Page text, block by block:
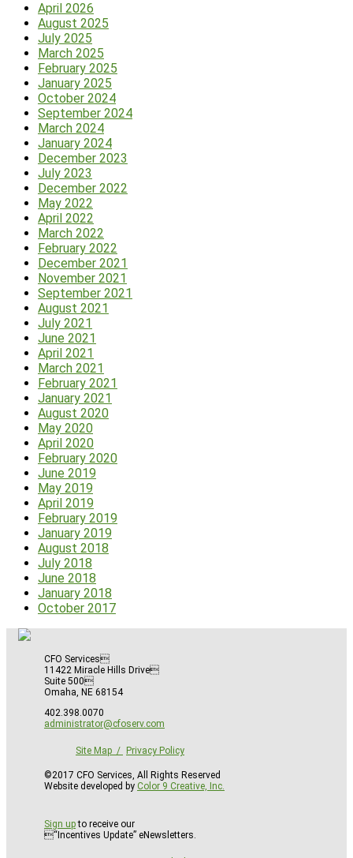
April 2026
August 2025
July 2025
March 2025
February 2025
January 2025
October 2024
September 2024
March 2024
January 2024
December 2023
July 2023
December 2022
May 2022
April 2022
March 2022
February 2022
December 2021
November 2021
September 2021
August 2021
July 2021
June 2021
April 2021
March 2021
February 2021
January 2021
August 2020
May 2020
April 2020
February 2020
June 2019
May 2019
April 2019
February 2019
January 2019
August 2018
July 2018
June 2018
January 2018
October 2017
CFO Services
11422 Miracle Hills Drive
Suite 500
Omaha, NE 68154
402.398.0070
administrator@cfoserv.com
Site Map Privacy Policy
©2017 CFO Services, All Rights Reserved
Website developed by Color 9 Creative, Inc.
Sign upto receive our
“Incentives Update” eNewsletters.